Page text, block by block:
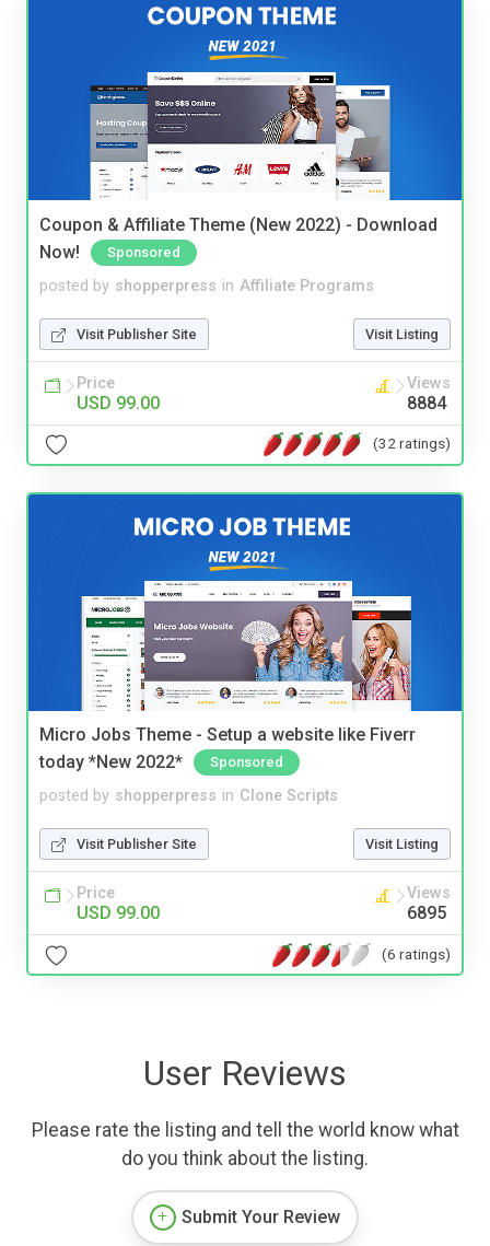
Coupon & Affiliate Theme (New 2022) - Download
Now!
Sponsored
posted by shopperpress in Affiliate Programs
Visit Publisher Site Visit Listing
Price
USD 99.00
Views
8884
(32 ratings)
Micro Jobs Theme - Setup a website like Fiverr
today *New 2022*
Sponsored
posted by shopperpress in Clone Scripts
Visit Publisher Site Visit Listing
Price
USD 99.00
Views
6895
(6 ratings)
User Reviews
Please rate the listing and tell the world know what
do you think about the listing.
Submit Your Review